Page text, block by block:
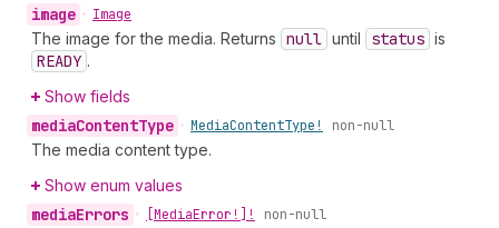
image • Image
The image for the media. Returns null until status is
READY .
Show fields
mediaContentType • MediaContentType! non-null
The media content type.
Show enum values
mediaErrors • [MediaError!]! non-null